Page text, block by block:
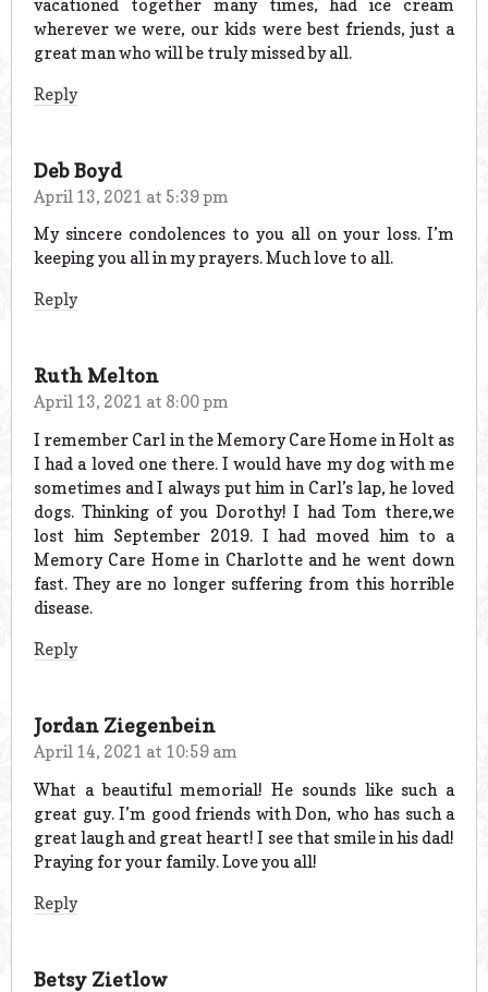
vacationed together many times, had ice cream
wherever we were, our kids were best friends, just a
great man who will be truly missed by all.
Reply
Deb Boyd
April 13, 2021 at 5:39 pm
My sincere condolences to you all on your loss. I’m
keeping you all in my prayers. Much love to all.
Reply
Ruth Melton
April 13, 2021 at 8:00 pm
I remember Carl in the Memory Care Home in Holt as
I had a loved one there. I would have my dog with me
sometimes and I always put him in Carl’s lap, he loved
dogs. Thinking of you Dorothy! I had Tom there,we
lost him September 2019. I had moved him to a
Memory Care Home in Charlotte and he went down
fast. They are no longer suffering from this horrible
disease.
Reply
Jordan Ziegenbein
April 14, 2021 at 10:59 am
What a beautiful memorial! He sounds like such a
great guy. I’m good friends with Don, who has such a
great laugh and great heart! I see that smile in his dad!
Praying for your family. Love you all!
Reply
Betsy Zietlow